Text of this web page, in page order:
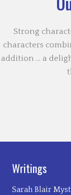
Strong
characters
addition … a
Writings
Sarah Blair